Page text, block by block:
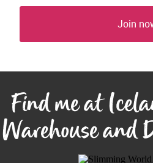
Join
Find me at
Warehouse and